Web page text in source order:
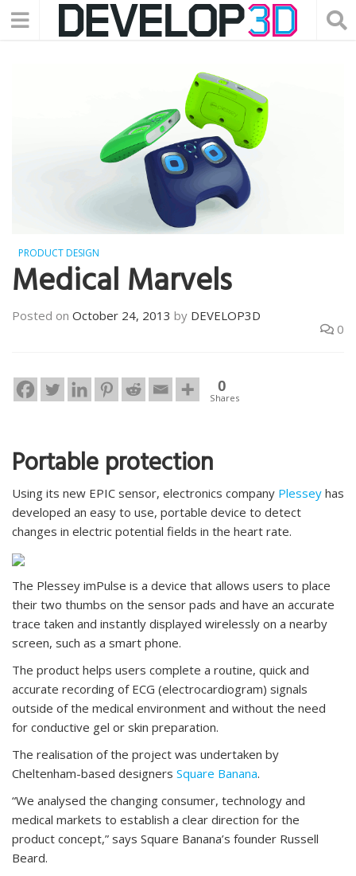
PRODUCT DESIGN
Medical Marvels
Posted on October 24, 2013 by DEVELOP3D
0
0
Shares
Portable protection
Using its new EPIC sensor, electronics company Plessey has
developed an easy to use, portable device to detect
changes in electric potential fields in the heart rate.
The Plessey imPulse is a device that allows users to place
their two thumbs on the sensor pads and have an accurate
trace taken and instantly displayed wirelessly on a nearby
screen, such as a smart phone.
The product helps users complete a routine, quick and
accurate recording of ECG (electrocardiogram) signals
outside of the medical environment and without the need
for conductive gel or skin preparation.
The realisation of the project was undertaken by
Cheltenham-based designers Square Banana.
“We analysed the changing consumer, technology and
medical markets to establish a clear direction for the
product concept,” says Square Banana’s founder Russell
Beard.